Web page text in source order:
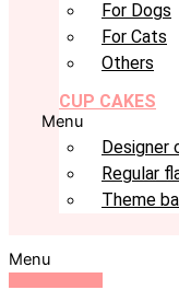
For Dogs
For Cats
Others
CUP CAKES
Menu
Designer
Regular
Theme
Menu